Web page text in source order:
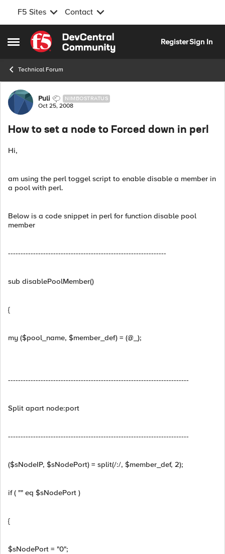
F5 Sites Contact
Open Side Menu
Skip to content
RegisterSign In
Technical Forum
Forum Discussion
Puli NIMBOSTRATUS
Oct 25, 2008
How to set a node to Forced down in perl
Hi,
am using the perl toggel script to enable disable a member in
a pool with perl.
Below is a code snippet in perl for function disable pool
member
---------------------------------------------------------------
sub disablePoolMember()
{
my ($pool_name, $member_def) = (@_);
------------------------------------------------------------------------
Split apart node:port
------------------------------------------------------------------------
($sNodeIP, $sNodePort) = split(/:/, $member_def, 2);
if ( "" eq $sNodePort )
{
$sNodePort = "0";